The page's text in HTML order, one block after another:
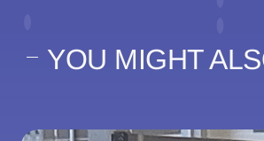
YOU MIGHT